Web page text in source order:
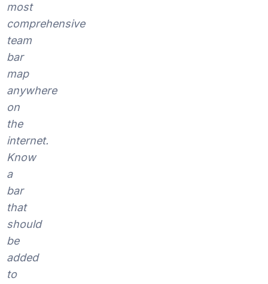
most
comprehensive
team
bar
map
anywhere
on
the
internet.
Know
a
bar
that
should
be
added
to